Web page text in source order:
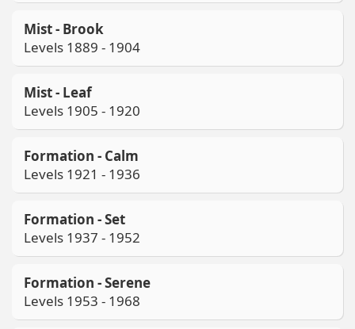
Mist - Brook
Levels 1889 - 1904
Mist - Leaf
Levels 1905 - 1920
Formation - Calm
Levels 1921 - 1936
Formation - Set
Levels 1937 - 1952
Formation - Serene
Levels 1953 - 1968